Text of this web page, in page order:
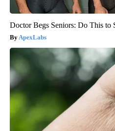
Doctor Begs Seniors: Do This to
ApexLabs